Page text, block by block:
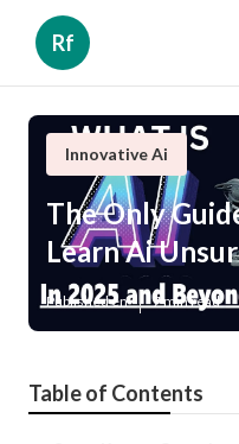
Rf
Innovative Ai
The Only
Learn Ai
Published en 7 min read
Table of Contents